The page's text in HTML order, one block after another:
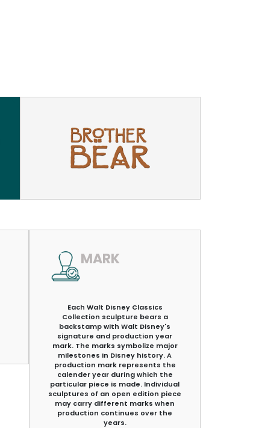
MARK
Each Walt Disney Classics
Collection sculpture bears a
backstamp with Walt Disney's
signature and production year
mark. The marks symbolize major
milestones in Disney history. A
production mark represents the
calender year during which the
particular piece is made. Individual
sculptures of an open edition piece
may carry different marks when
production continues over the
years.